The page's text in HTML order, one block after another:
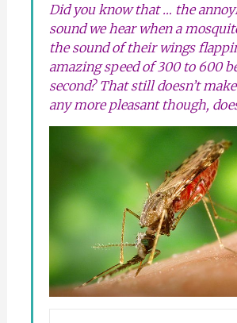
Did you know that … the
sound we hear when a
the sound of their wings
amazing speed of 300 to 600
second? That still doesn’t
any more pleasant though,